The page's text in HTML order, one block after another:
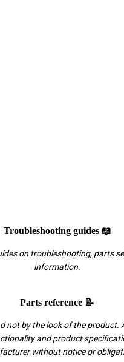
Troubleshooting guides 📖
on troubleshooting, parts
information.
Parts reference 📝
not by the look of the product.
and product
without notice or